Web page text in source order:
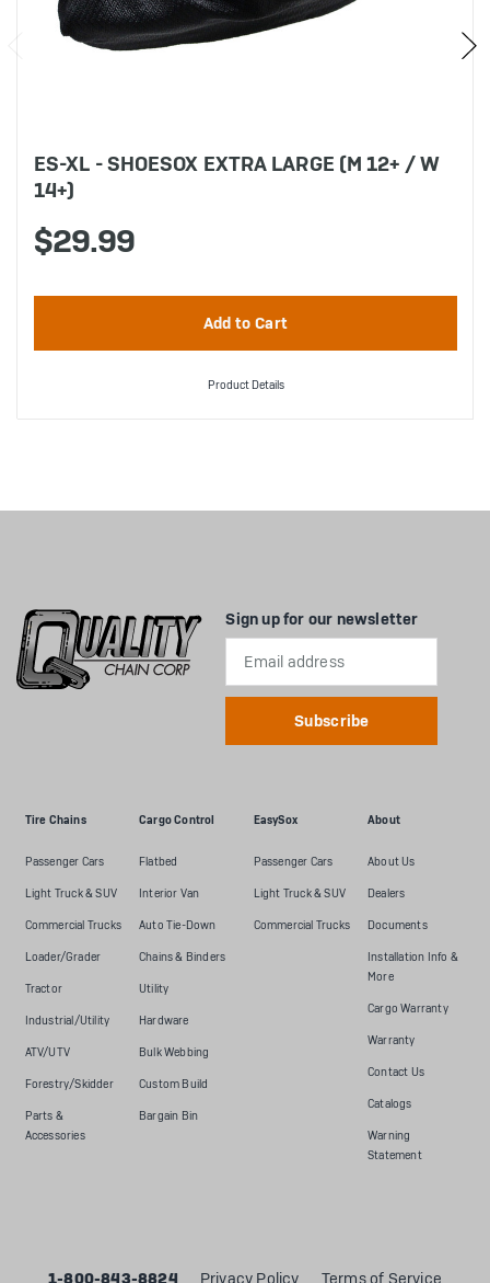
ES-XL - SHOESOX EXTRA LARGE (M 12+ / W
14+)
$29.99
Product Details
Tire Chains
Passenger Cars
Light Truck & SUV
Commercial Trucks
Loader/Grader
Tractor
Industrial/Utility
ATV/UTV
Forestry/Skidder
Parts &
Accessories
Cargo Control
Flatbed
Interior Van
Auto Tie-Down
Chains & Binders
Utility
Hardware
Bulk Webbing
Custom Build
Bargain Bin
EasySox
Passenger Cars
Light Truck & SUV
Commercial Trucks
About
About Us
Dealers
Documents
Installation Info &
More
Cargo Warranty
Warranty
Contact Us
Catalogs
Warning
Statement
Sign up for our newsletter
1-800-843-8824 Privacy Policy Terms of Service